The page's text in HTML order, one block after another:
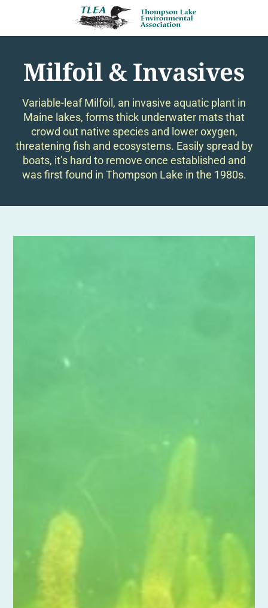
Milfoil & Invasives
Variable-leaf Milfoil, an invasive aquatic plant in
Maine lakes, forms thick underwater mats that
crowd out native species and lower oxygen,
threatening fish and ecosystems. Easily spread by
boats, it’s hard to remove once established and
was first found in Thompson Lake in the 1980s.